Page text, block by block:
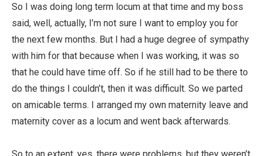
So I was doing long term locum at that time and my boss
said, well, actually, I’m not sure I want to employ you for
the next few months. But I had a huge degree of sympathy
with him for that because when I was working, it was so
that he could have time off. So if he still had to be there to
do the things I couldn’t, then it was difficult. So we parted
on amicable terms. I arranged my own maternity leave and
maternity cover as a locum and went back afterwards.